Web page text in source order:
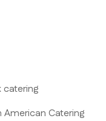
catering
American Catering